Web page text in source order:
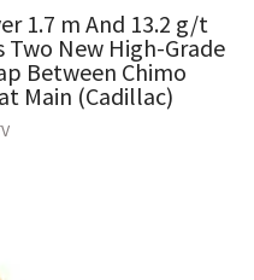
1.7 m And 13.2 g/t
Two New High-Grade
Between Chimo
Main (Cadillac)